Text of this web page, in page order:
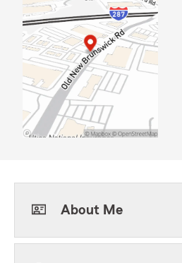
About Me